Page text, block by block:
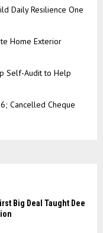
Daily Resilience One
Home Exterior
Self-Audit to Help
Cancelled Cheque
Big Deal Taught Dee